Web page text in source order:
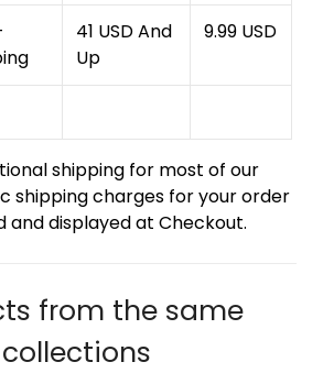
41 USD And
Up
9.99 USD
shipping for most of our
shipping charges for your order
and displayed at Checkout.
from the same
collections